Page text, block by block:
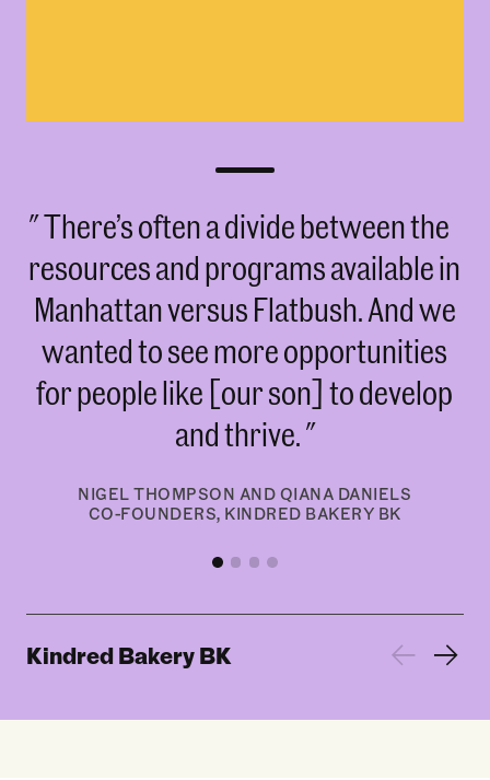
There’s often a divide between the
resources and programs available in
Manhattan versus Flatbush. And we
wanted to see more opportunities
for people like [our son] to develop
and thrive.
NIGEL THOMPSON AND QIANA DANIELS
CO-FOUNDERS, KINDRED BAKERY BK
Kindred Bakery BK